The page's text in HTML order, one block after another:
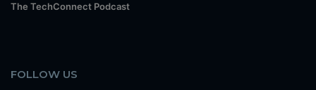
The TechConnect Podcast
FOLLOW US